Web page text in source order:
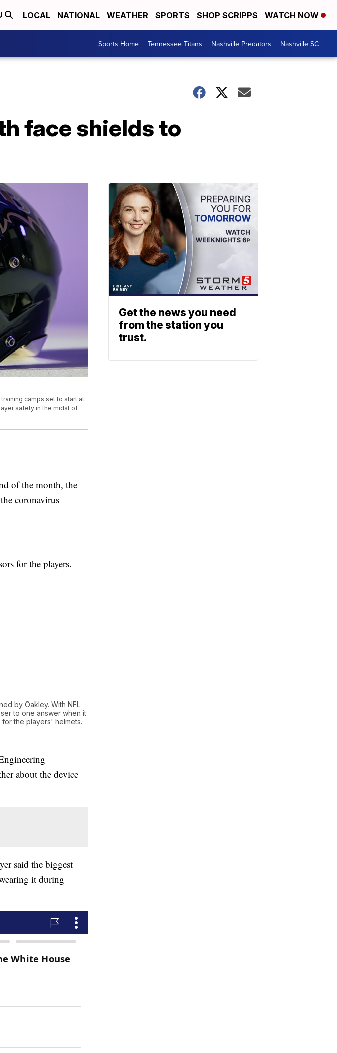
LOCAL NATIONAL WEATHER SPORTS SHOP SCRIPPS WATCH NOW
Sports Home Tennessee Titans Nashville Predators Nashville SC
face shields to
camps set to start at
safety in the midst of
of the month, the
coronavirus
for the players.
by Oakley. With NFL
to one answer when it
the players' helmets.
about the device
said the biggest
it during
Get the news you need
from the station you
trust.